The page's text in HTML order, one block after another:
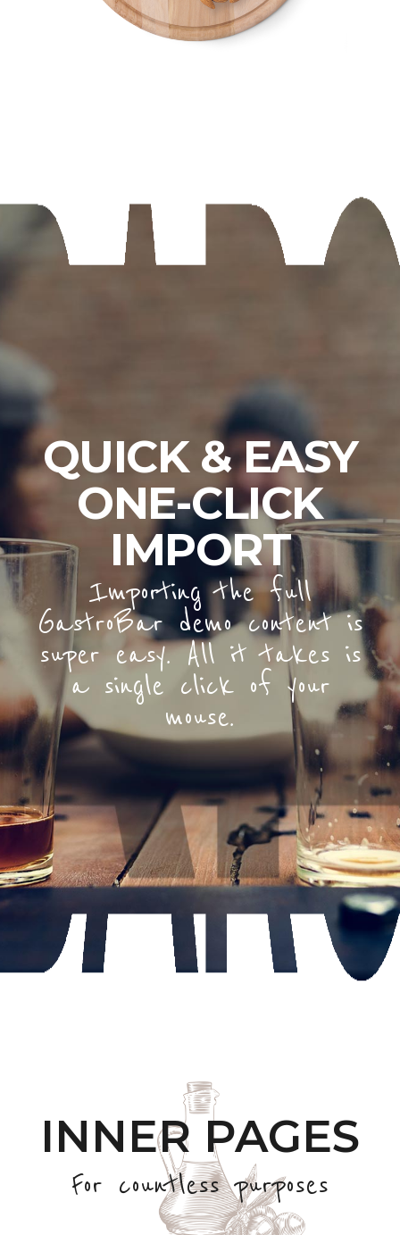
QUICK & EASY
ONE-CLICK
IMPORT
Importing the full
GastroBar demo content is
super easy. All it takes is
a single click of your
mouse.
INNER PAGES
For countless purposes